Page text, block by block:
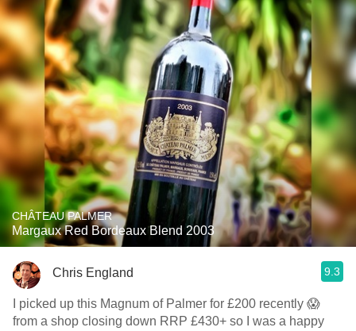
CHÂTEAU PALMER
Margaux Red Bordeaux Blend 2003
Chris England 9.3
I picked up this Magnum of Palmer for £200 recently 😱
from a shop closing down RRP £430+ so I was a happy